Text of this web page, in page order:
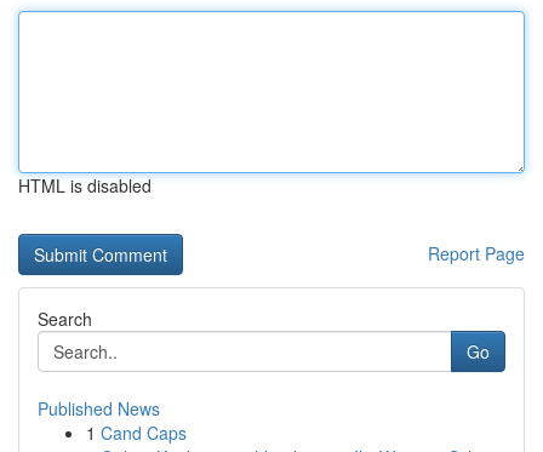
HTML is disabled
Report Page
Search
Go
Published News
1 Cand Caps